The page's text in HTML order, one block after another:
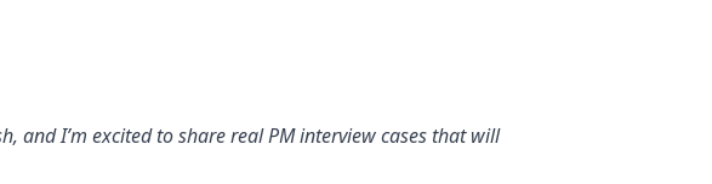
Try it free
API documentation
MCP
and I’m excited to share real PM interview cases that will